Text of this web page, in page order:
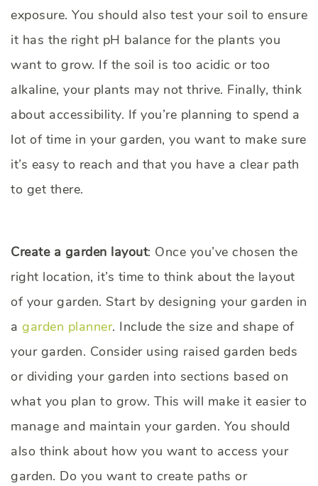
exposure. You should also test your soil to ensure
it has the right pH balance for the plants you
want to grow. If the soil is too acidic or too
alkaline, your plants may not thrive. Finally, think
about accessibility. If you’re planning to spend a
lot of time in your garden, you want to make sure
it’s easy to reach and that you have a clear path
to get there.
Create a garden layout: Once you’ve chosen the
right location, it’s time to think about the layout
of your garden. Start by designing your garden in
a garden planner. Include the size and shape of
your garden. Consider using raised garden beds
or dividing your garden into sections based on
what you plan to grow. This will make it easier to
manage and maintain your garden. You should
also think about how you want to access your
garden. Do you want to create paths or